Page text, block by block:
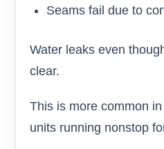
Seams fail due to
Water leaks even
clear.
This is more common
units running nonstop